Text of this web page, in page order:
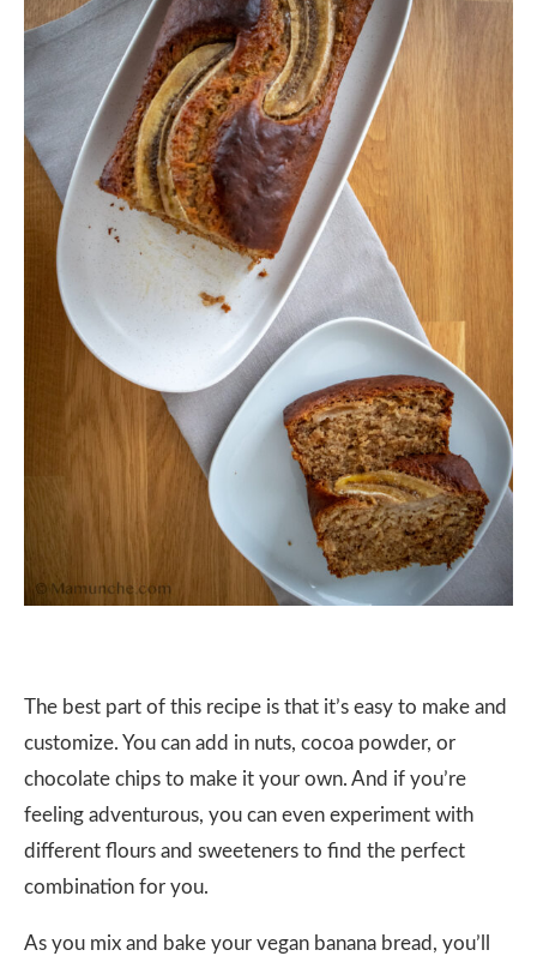
The best part of this recipe is that it’s easy to make and
customize. You can add in nuts, cocoa powder, or
chocolate chips to make it your own. And if you’re
feeling adventurous, you can even experiment with
different flours and sweeteners to find the perfect
combination for you.
As you mix and bake your vegan banana bread, you’ll